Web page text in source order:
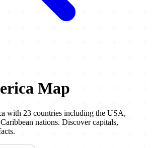
Map
with 23 countries including the USA,
nations. Discover capitals,